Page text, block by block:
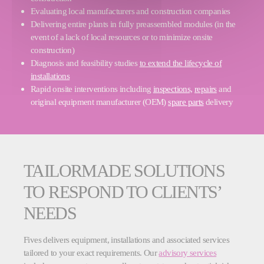
Evaluating local manufacturers and construction companies
Delivering entire plants in fully preassembled modules (in the
event of a lack of local resources or to minimize onsite
construction)
Diagnosis and feasibility studies to extend the lifecycle of
installations
Rapid onsite interventions including inspections, repairsand
original equipment manufacturer (OEM)spare partsdelivery
TAILORMADE SOLUTIONS
TO RESPOND TO CLIENTS’
NEEDS
Fives delivers equipment, installations and associated services
tailored to your exact requirements. Ouradvisory services